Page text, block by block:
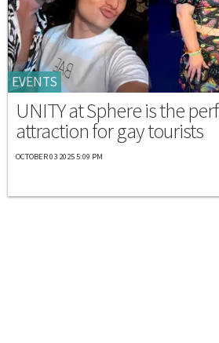
EVENTS
UNITY at Sphere is the
attraction for gay tourists
OCTOBER 03 2025 5:09 PM